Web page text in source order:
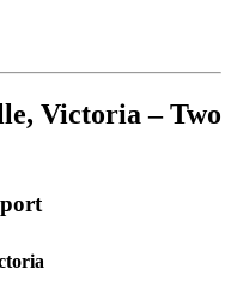
Victoria – Two